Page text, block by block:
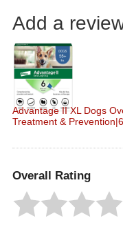
Add a
Advantage II XL Dogs
Treatment &
Overall Rating